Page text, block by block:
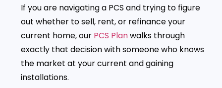
If you are navigating a PCS and trying to figure
out whether to sell, rent, or refinance your
current home, our PCS Planwalks through
exactly that decision with someone who knows
the market at your current and gaining
installations.